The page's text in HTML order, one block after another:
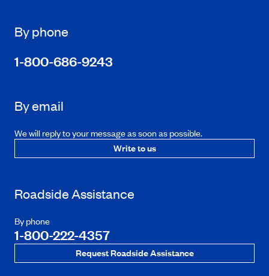
By phone
1-800-686-9243
By email
We will reply to your message as soon as possible.
Write to us
Roadside Assistance
By phone
1-800-222-4357
Request Roadside Assistance